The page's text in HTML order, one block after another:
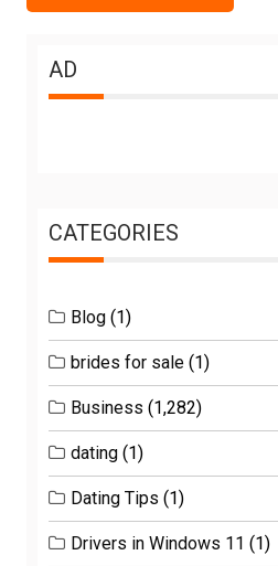
AD
CATEGORIES
Blog (1)
brides for sale (1)
Business (1,282)
dating (1)
Dating Tips (1)
Drivers in Windows 11 (1)